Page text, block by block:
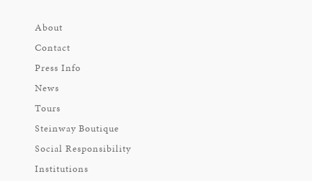
About
Contact
Press Info
News
Tours
Steinway Boutique
Social Responsibility
Institutions